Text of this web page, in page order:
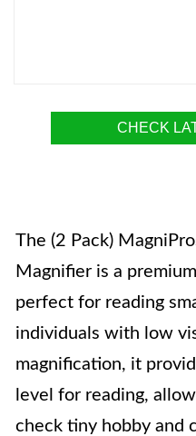
CHECK
The (2 Pack)
Magnifier is a
perfect for reading
individuals with low
magnification, it
level for reading,
check tiny hobby and